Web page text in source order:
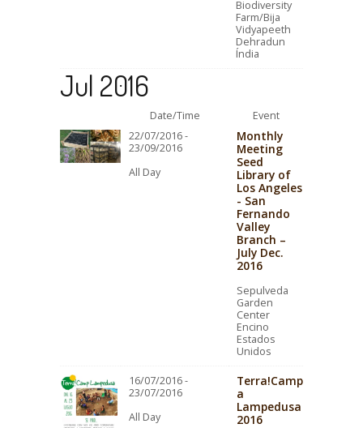
Biodiversity
Farm/Bija
Vidyapeeth
Dehradun
Índia
Jul 2016
Date/Time
Event
22/07/2016 -
23/09/2016
All Day
Monthly
Meeting
Seed
Library of
Los Angeles
- San
Fernando
Valley
Branch –
July Dec.
2016
Sepulveda
Garden
Center
Encino
Estados
Unidos
16/07/2016 -
23/07/2016
All Day
Terra!Camp
a
Lampedusa
2016